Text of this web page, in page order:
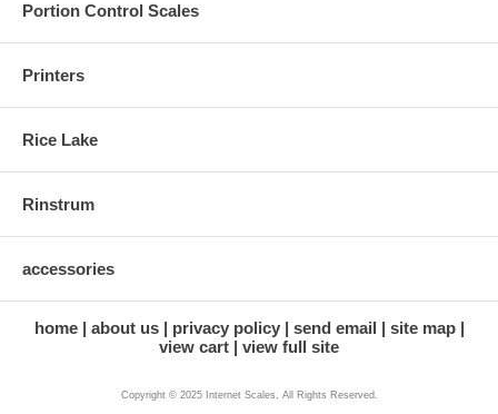
Portion Control Scales
Printers
Rice Lake
Rinstrum
accessories
home about us privacy policy send email
site map
view cart
view full site
Copyright © 2025 Internet Scales, All Rights Reserved.